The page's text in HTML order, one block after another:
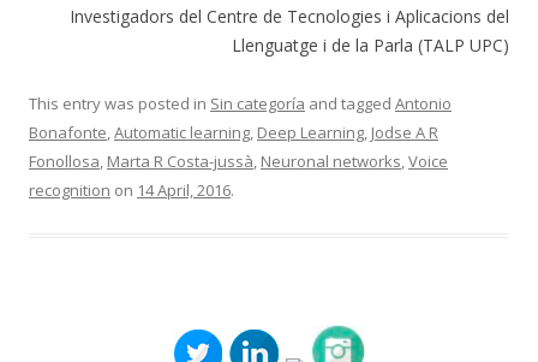
Investigadors del Centre de Tecnologies i Aplicacions del
Llenguatge i de la Parla (TALP UPC)
This entry was posted in Sin categoría and tagged Antonio
Bonafonte,Automatic learning, Deep Learning, Jodse A R
Fonollosa, Marta R Costa-jussà, Neuronal networks,Voice
recognition on 14 April, 2016.